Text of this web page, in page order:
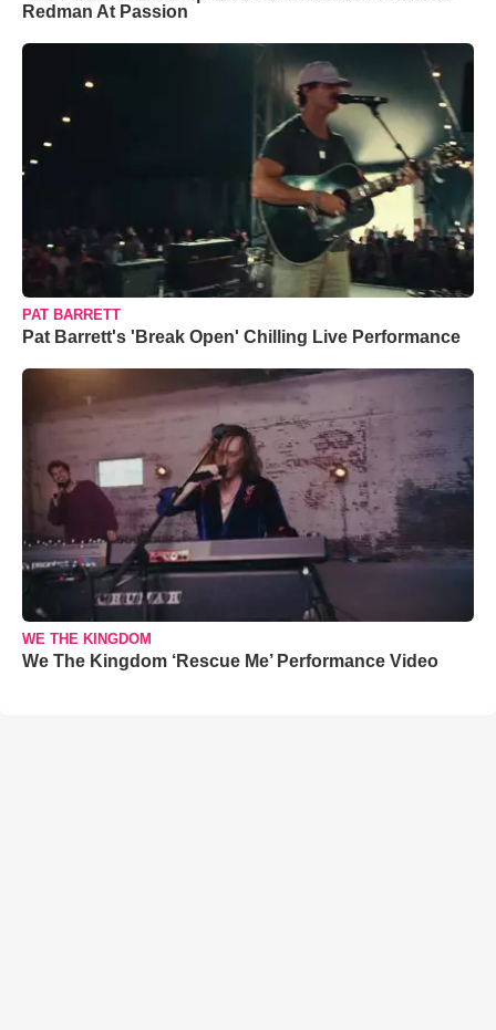
Redman At Passion
PAT BARRETT
Pat Barrett's 'Break Open' Chilling Live Performance
WE THE KINGDOM
We The Kingdom ‘Rescue Me’ Performance Video